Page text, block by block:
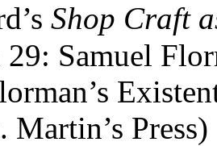
Shop Craft
29: Samuel
Martin’s